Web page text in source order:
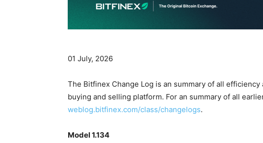
01 July, 2026
The Bitfinex Change Log is an summary of all
buying and selling platform. For an summary of all
weblog.bitfinex.com/class/changelogs.
Model 1.134